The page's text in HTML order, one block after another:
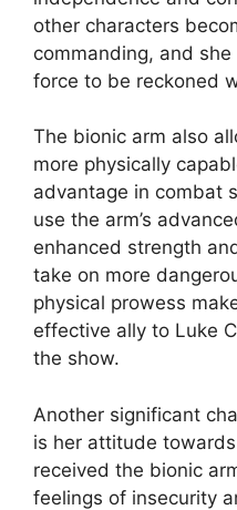
other characters
commanding, and
force to be reckoned
The bionic arm also
more physically
advantage in combat
use the arm’s
enhanced strength
take on more
physical prowess
effective ally to Luke
the show.
Another significant
is her attitude
received the bionic
feelings of insecurity